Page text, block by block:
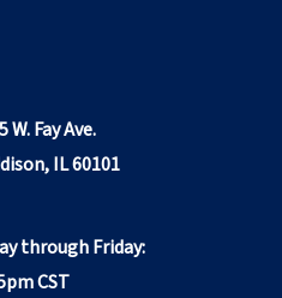
W. Fay Ave.
IL 60101
through Friday:
CST